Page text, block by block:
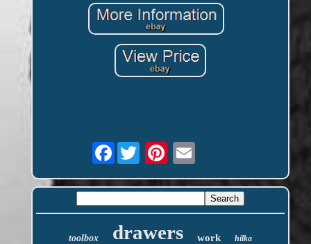
Facebook
toolbox drawers work hilka